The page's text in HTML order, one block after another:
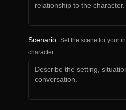
Scenario Set the scene for your
character.